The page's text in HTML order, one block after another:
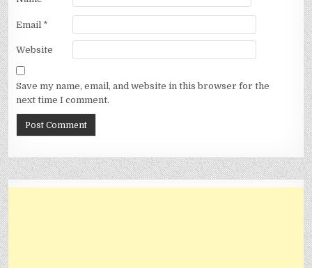
Email *
Website
Save my name, email, and website in this browser for the
next time I comment.